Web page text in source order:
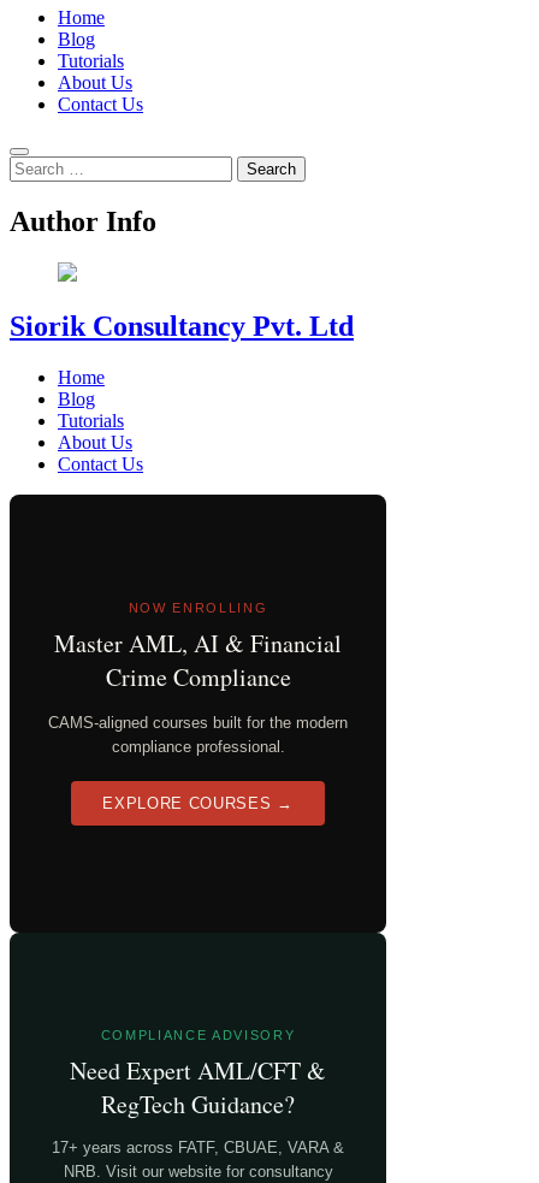
Home
Blog
Tutorials
About Us
Contact Us
Search
for:
Author Info
Siorik Consultancy Pvt. Ltd
Home
Blog
Tutorials
About Us
Contact Us
NOW ENROLLING
Master AML, AI & Financial
Crime Compliance
CAMS-aligned courses built for the modern
compliance professional.
EXPLORE COURSES →
COMPLIANCE ADVISORY
Need Expert AML/CFT &
RegTech Guidance?
17+ years across FATF, CBUAE, VARA &
NRB. Visit our website for consultancy